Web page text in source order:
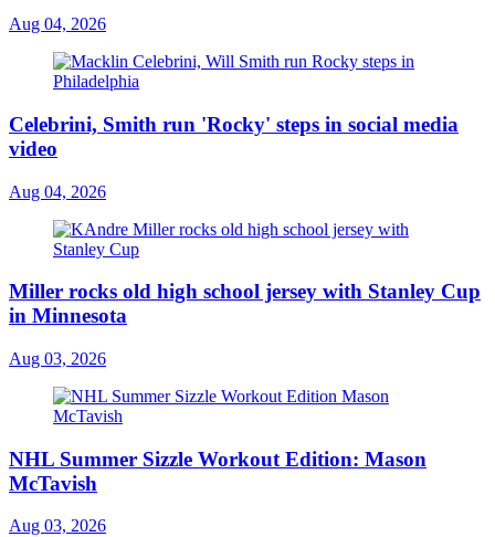
Aug 04, 2026
Celebrini, Smith run 'Rocky' steps in social media
video
Aug 04, 2026
Miller rocks old high school jersey with Stanley Cup
in Minnesota
Aug 03, 2026
NHL Summer Sizzle Workout Edition: Mason
McTavish
Aug 03, 2026